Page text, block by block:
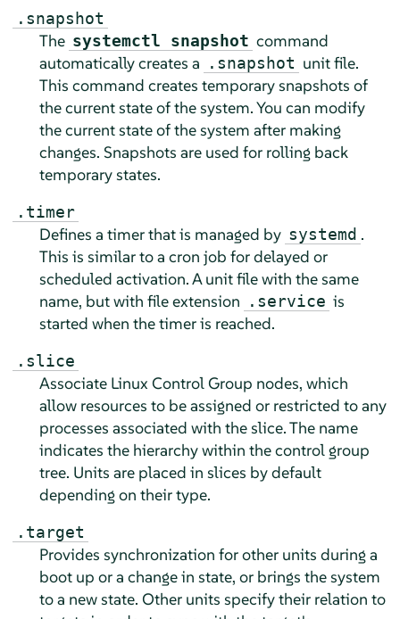
.snapshot
The systemctl snapshot command
automatically creates a
.snapshot unit file.
This command creates temporary snapshots of
the current state of the system. You can modify
the current state of the system after making
changes. Snapshots are used for rolling back
temporary states.
.timer
Defines a timer that is managed by systemd .
This is similar to a cron job for delayed or
scheduled activation. A unit file with the same
name, but with file extension
.service is
started when the timer is reached.
.slice
Associate Linux Control Group nodes, which
allow resources to be assigned or restricted to any
processes associated with the slice. The name
indicates the hierarchy within the control group
tree. Units are placed in slices by default
depending on their type.
.target
Provides synchronization for other units during a
boot up or a change in state, or brings the system
to a new state. Other units specify their relation to